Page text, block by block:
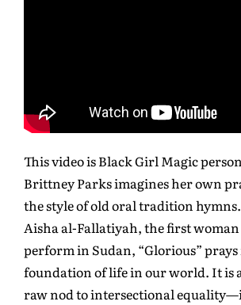
This video is Black Girl Magic
Brittney Parks imagines her own
the style of old oral tradition
Aisha al-Fallatiyah, the first woman
perform in Sudan, “Glorious” prays
foundation of life in our world. It is
raw nod to intersectional